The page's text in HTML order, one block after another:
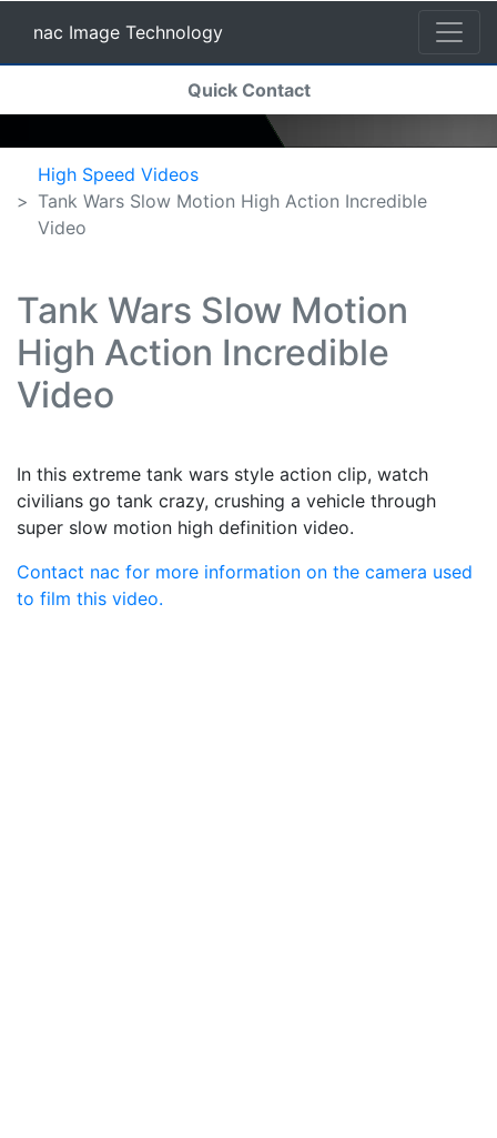
nac Image Technology
(current)
Quick Contact
High Speed Videos
Tank Wars Slow Motion High Action Incredible
Video
Tank Wars Slow Motion
High Action Incredible
Video
In this extreme tank wars style action clip, watch
civilians go tank crazy, crushing a vehicle through
super slow motion high definition video.
Contact nac for more information on the camera used
to film this video.